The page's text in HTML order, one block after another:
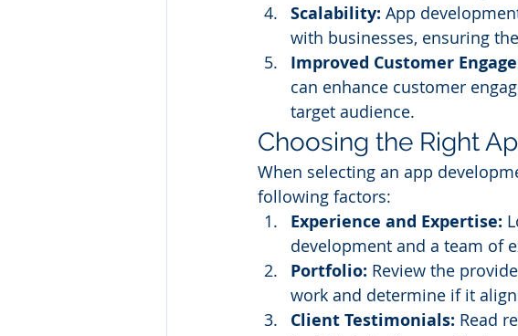
Scalability: App
with businesses, ensuring
Improved Customer
can enhance customer
target audience.
Choosing the Right
When selecting an app
following factors:
Experience and Expertise:
development and a team of
Portfolio: Review the
work and determine if it
Client Testimonials: Read